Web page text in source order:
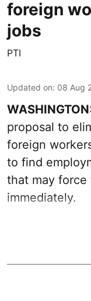
foreign
jobs
PTI
Updated on: 08 Aug
WASHINGTON
proposal to
foreign
to find
that may
immediately.